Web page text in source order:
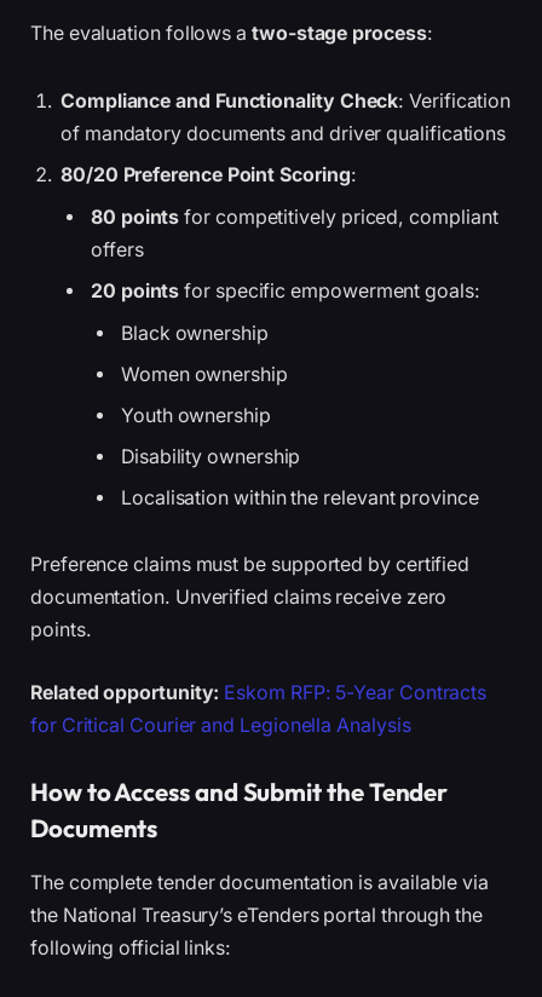
The evaluation follows atwo-stage process:
Compliance and Functionality Check: Verification
of mandatory documents and driver qualifications
80/20 Preference Point Scoring:
80 points for competitively priced, compliant
offers
20 points for specific empowerment goals:
Black ownership
Women ownership
Youth ownership
Disability ownership
Localisation within the relevant province
Preference claims must be supported by certified
documentation. Unverified claims receive zero
points.
Related opportunity: Eskom RFP: 5-Year Contracts
for Critical Courier and Legionella Analysis
How to Access and Submit the Tender
Documents
The complete tender documentation is available via
the National Treasury’s eTenders portal through the
following official links: